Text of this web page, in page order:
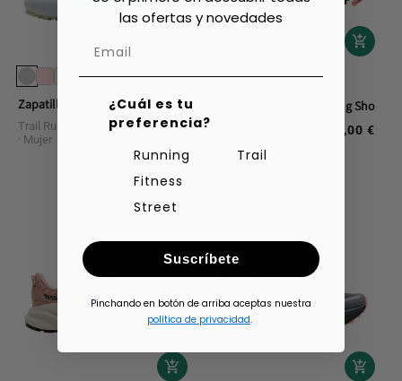
Zapatillas Trail Brooks Cascadia 20
Trail Running Calzado
Mujer
Regular
price
160,00 €
Brooks Dash 2-in-1 Running Shorts
Shorts Running
Regular
55,00 €
las ofertas y novedades
¿Cuál es tu
preferencia?
Running
Trail
Fitness
Street
Suscríbete
Pinchando en botón de arriba aceptas nuestra
política de privacidad.